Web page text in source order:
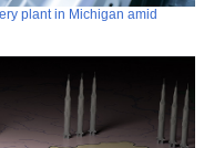
plant in Michigan amid